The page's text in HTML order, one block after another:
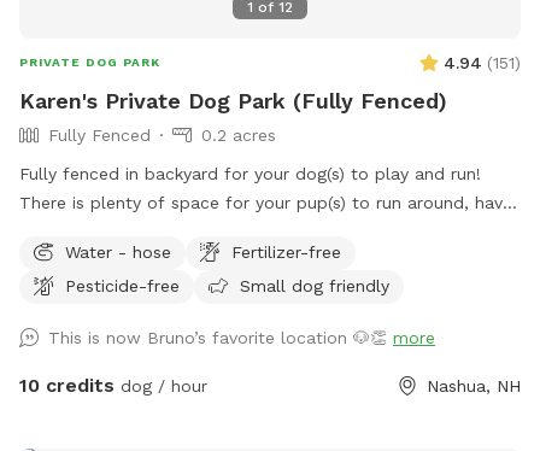
1 of 12
PRIVATE DOG PARK 4.94 (151)
Karen's Private Dog Park (Fully Fenced)
Fully Fenced
0.2 acres
Fully fenced in backyard for your dog(s) to play and run!
There is plenty of space for your pup(s) to run around, have
seen in the pictures has been removed). There is a water
bowl and some poop bags on the cement slab in the
bin at the front of the house), 3 balls also available to play
with. There is also a water hose available. If the dog water
Water - hose
Fertilizer-free
Pesticide-free
Small dog friendly
This is now Bruno’s favorite location 🐶👏 more
10 credits dog / hour Nashua, NH